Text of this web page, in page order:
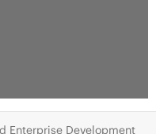
Enterprise Development